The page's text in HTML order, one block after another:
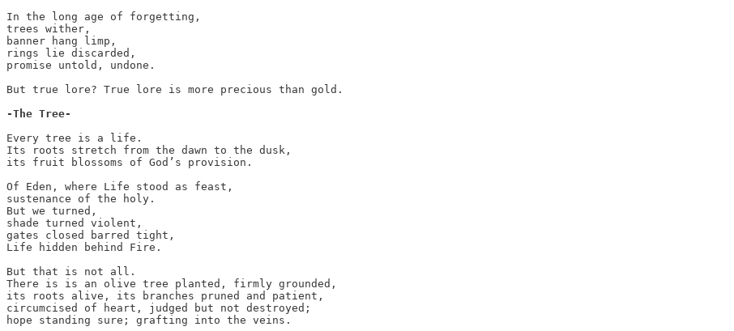
In the long age of forgetting,
trees wither,
banner hang limp,
rings lie discarded,
promise untold, undone.
But true lore? True lore is more precious than gold.
Every tree is a life.
Its roots stretch from the dawn to the dusk,
its fruit blossoms of God’s provision.
Of Eden, where Life stood as feast,
sustenance of the holy.
But we turned,
shade turned violent,
gates closed barred tight,
Life hidden behind Fire.
But that is not all.
There is is an olive tree planted, firmly grounded,
its roots alive, its branches pruned and patient,
circumcised of heart, judged but not destroyed;
hope standing sure; grafting into the veins.